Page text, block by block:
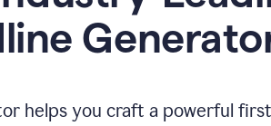
helps you craft a powerful